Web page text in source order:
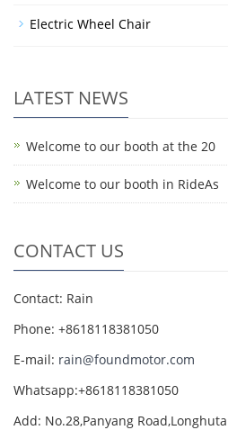
Electric Wheel Chair
LATEST NEWS
Welcome to our booth at the 20
Welcome to our booth in RideAs
CONTACT US
Contact: Rain
Phone: +8618118381050
E-mail: rain@foundmotor.com
Whatsapp:+8618118381050
Add: No.28,Panyang